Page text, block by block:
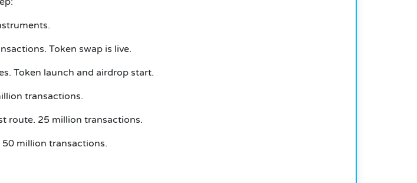
Token swap is live.
Token launch and airdrop start.
transactions.
route. 25 million transactions.
million transactions.